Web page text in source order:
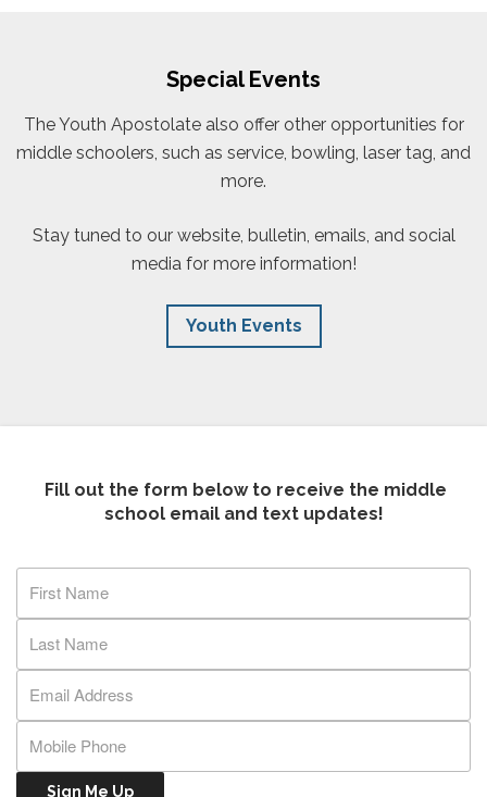
Special Events
The Youth Apostolate also offer other opportunities for
middle schoolers, such as service, bowling, laser tag, and
more.
Stay tuned to our website, bulletin, emails, and social
media for more information!
Youth Events
Fill out the form below to receive the middle
school email and text updates!
Sign Me Up